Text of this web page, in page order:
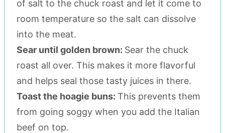
of salt to the chuck roast and let it come to
room temperature so the salt can dissolve
into the meat.
Sear until golden brown: Sear the chuck
roast all over. This makes it more flavorful
and helps seal those tasty juices in there.
Toast the hoagie buns: This prevents them
from going soggy when you add the Italian
beef on top.